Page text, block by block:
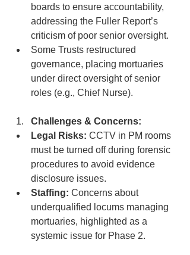
boards to ensure accountability,
addressing the Fuller Report’s
criticism of poor senior oversight.
Some Trusts restructured
governance, placing mortuaries
under direct oversight of senior
roles (e.g., Chief Nurse).
Challenges & Concerns:
Legal Risks: CCTV in PM rooms
must be turned off during forensic
procedures to avoid evidence
disclosure issues.
Staffing: Concerns about
underqualified locums managing
mortuaries, highlighted as a
systemic issue for Phase 2.